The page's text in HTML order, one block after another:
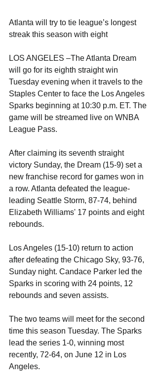
Atlanta will try to tie league’s longest
streak this season with eight
LOS ANGELES –The Atlanta Dream
will go for its eighth straight win
Tuesday evening when it travels to the
Staples Center to face the Los Angeles
Sparks beginning at 10:30 p.m. ET. The
game will be streamed live on WNBA
League Pass.
After claiming its seventh straight
victory Sunday, the Dream (15-9) set a
new franchise record for games won in
a row. Atlanta defeated the league-
leading Seattle Storm, 87-74, behind
Elizabeth Williams' 17 points and eight
rebounds.
Los Angeles (15-10) return to action
after defeating the Chicago Sky, 93-76,
Sunday night. Candace Parker led the
Sparks in scoring with 24 points, 12
rebounds and seven assists.
The two teams will meet for the second
time this season Tuesday. The Sparks
lead the series 1-0, winning most
recently, 72-64, on June 12 in Los
Angeles.